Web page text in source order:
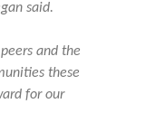
said.
and the
these
for our